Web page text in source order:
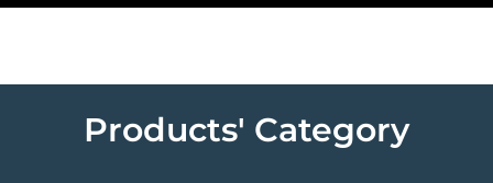
Products' Category